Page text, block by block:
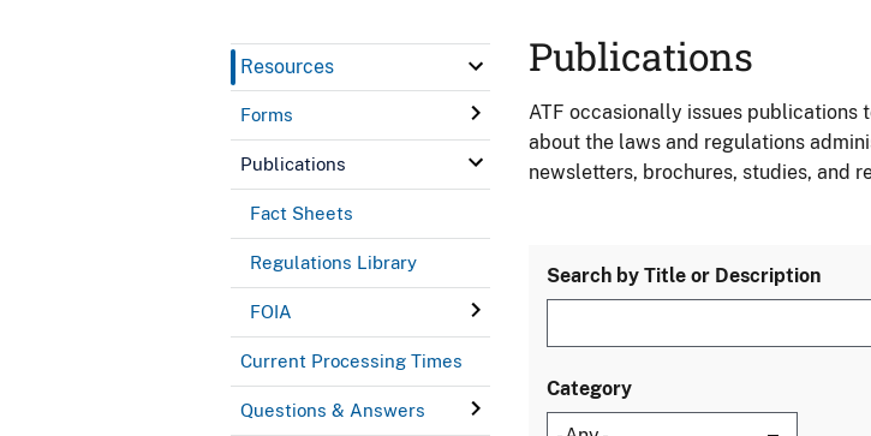
Resources
Forms
Publications
Fact Sheets
Regulations Library
FOIA
Current Processing Times
Questions & Answers
Publications
ATF occasionally issues
about the laws and regulations
newsletters, brochures, studies, and
Search by Title or Description
Category